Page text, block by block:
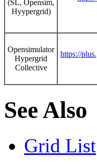
(SL, Opensim,
Hyypergrid)
Opensimulator
Hypergrid
Collective
https://
See Also
Grid List